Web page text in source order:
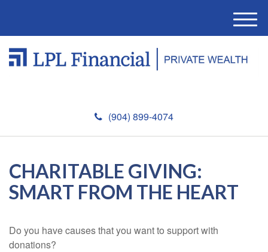
(904) 899-4074
M
e
u
CHARITABLE GIVING:
SMART FROM THE HEART
Do you have causes that you want to support with
donations?